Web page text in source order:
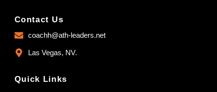
Contact Us
coachh@ath-leaders.net
Las Vegas, NV.
Quick Links